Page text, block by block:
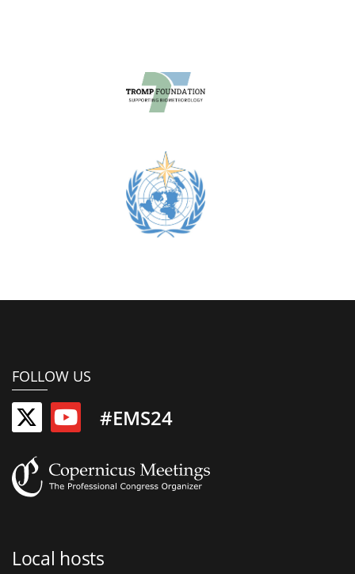
FOLLOW US
#EMS24
Local hosts